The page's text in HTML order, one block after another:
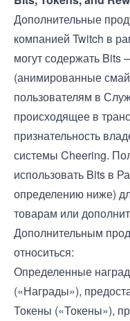
Дополнительные
компанией Twitch в
могут содержать
(анимированные
пользователям в
происходящее в
признательность
системы Cheering.
использовать Bits в
определению ниже)
товарам или
Дополнительным
относиться:
Определенные
(«Награды»),
Токены («Токены»),